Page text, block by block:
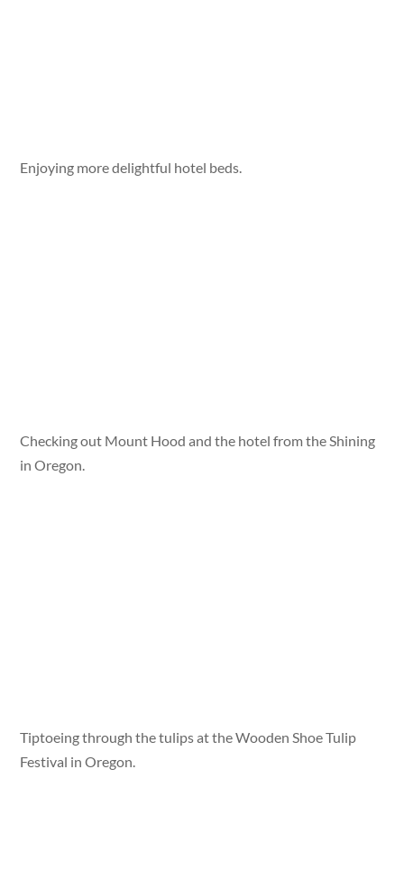
Enjoying more delightful hotel beds.
Checking out Mount Hood and the hotel from the Shining
in Oregon.
Tiptoeing through the tulips at the Wooden Shoe Tulip
Festival in Oregon.